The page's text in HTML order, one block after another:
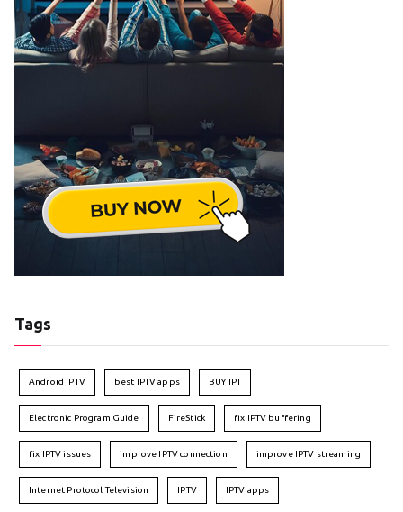
Tags
Android IPTV best IPTV apps BUY IPT
Electronic Program Guide FireStick fix IPTV buffering
fix IPTV issues improve IPTV connection improve IPTV streaming
Internet Protocol Television IPTV IPTV apps